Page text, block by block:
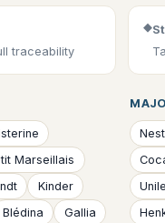
traceability
◆
Marseillais
Kinder
Blédina
Gallia